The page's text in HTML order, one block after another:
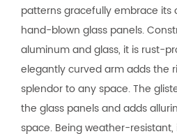
patterns gracefully embrace
hand-blown glass panels.
aluminum and glass, it is rust-
elegantly curved arm adds the
splendor to any space. The
the glass panels and adds
space. Being weather-